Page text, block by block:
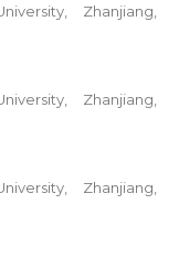
Zhanjiang,
Zhanjiang,
Zhanjiang,